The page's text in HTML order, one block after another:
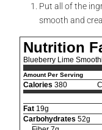
Put all of the
smooth and
Nutrition
Blueberry Lime
Amount Per Serving
Calories 380
Fat 19g
Carbohydrates 52g